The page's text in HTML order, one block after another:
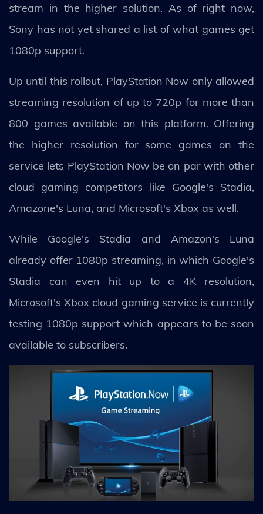
stream in the higher solution. As of right now,
Sony has not yet shared a list of what games get
1080p support.
Up until this rollout, PlayStation Now only allowed
streaming resolution of up to 720p for more than
800 games available on this platform. Offering
the higher resolution for some games on the
service lets PlayStation Now be on par with other
cloud gaming competitors like Google's Stadia,
Amazone's Luna, and Microsoft's Xbox as well.
While Google's Stadia and Amazon's Luna
already offer 1080p streaming, in which Google's
Stadia can even hit up to a 4K resolution,
Microsoft's Xbox cloud gaming service is currently
testing 1080p support which appears to be soon
available to subscribers.